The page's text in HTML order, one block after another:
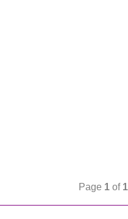
Page 1 of 1